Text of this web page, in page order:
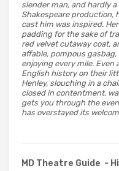
slender man, and hardly
Shakespeare production,
cast him was inspired.
padding for the sake of
red velvet cutaway coat,
affable, pompous gasbag,
enjoying every mile.
English history on their
Henley, slouching in a
closed in contentment,
gets you through the
has overstayed its
MD Theatre Guide -